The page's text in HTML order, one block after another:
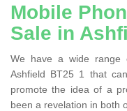
Mobile
Sale in
We have a wide range
Ashfield BT25 1 that
promote the idea of a
been a revelation in both